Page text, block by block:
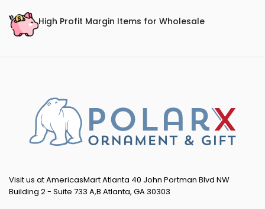
High Profit Margin Items for Wholesale
Visit us at AmericasMart Atlanta 40 John Portman Blvd NW
Building 2 - Suite 733 A,B Atlanta, GA 30303